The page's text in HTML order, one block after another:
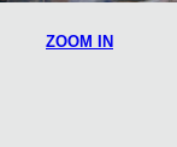
ZOOM IN